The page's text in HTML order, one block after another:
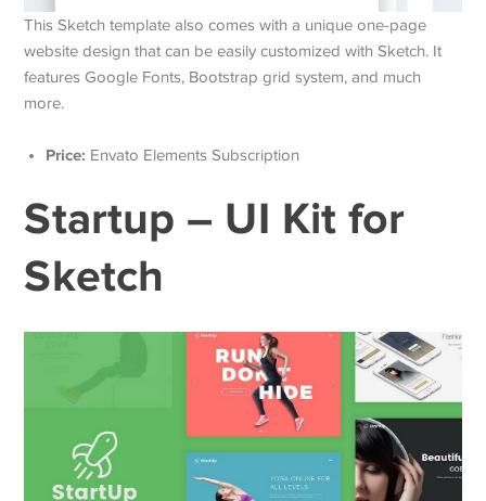
This Sketch template also comes with a unique one-page
website design that can be easily customized with Sketch. It
features Google Fonts, Bootstrap grid system, and much
more.
Price: Envato Elements Subscription
Startup – UI Kit for
Sketch